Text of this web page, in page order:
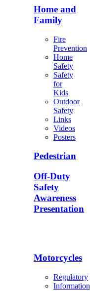
Home and
Family
Fire
Prevention
Home
Safety
Safety
for
Kids
Outdoor
Safety
Links
Videos
Posters
Pedestrian
Off-Duty
Safety
Awareness
Presentation
Motorcycles
Regulatory
Information